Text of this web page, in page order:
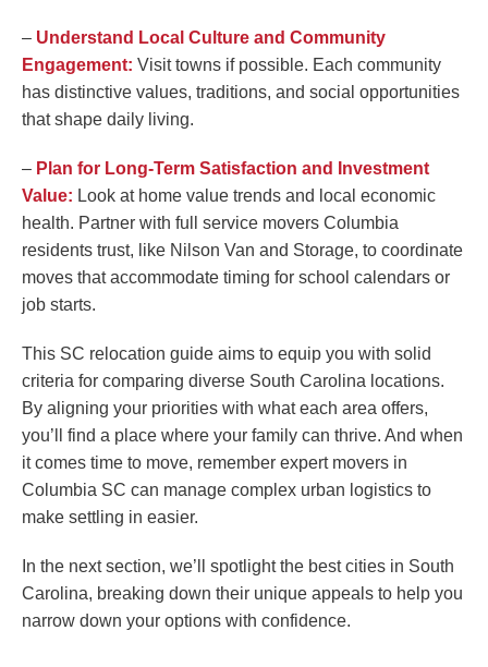
– Understand Local Culture and Community
Engagement: Visit towns if possible. Each community
has distinctive values, traditions, and social opportunities
that shape daily living.
– Plan for Long-Term Satisfaction and Investment
Value: Look at home value trends and local economic
health. Partner with full service movers Columbia
residents trust, like Nilson Van and Storage, to coordinate
moves that accommodate timing for school calendars or
job starts.
This SC relocation guide aims to equip you with solid
criteria for comparing diverse South Carolina locations.
By aligning your priorities with what each area offers,
you’ll find a place where your family can thrive. And when
it comes time to move, remember expert movers in
Columbia SC can manage complex urban logistics to
make settling in easier.
In the next section, we’ll spotlight the best cities in South
Carolina, breaking down their unique appeals to help you
narrow down your options with confidence.